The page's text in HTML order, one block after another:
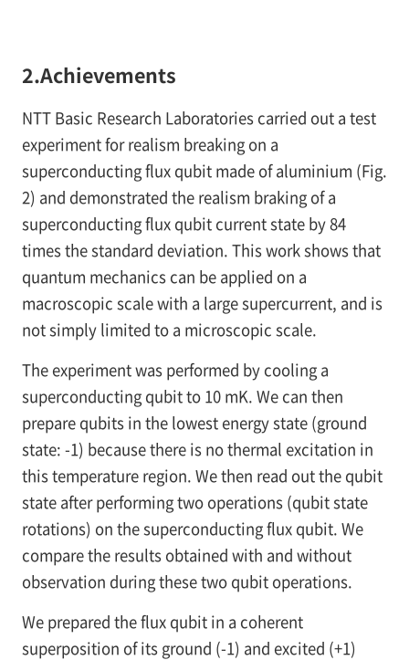
2.Achievements
NTT Basic Research Laboratories carried out a test
experiment for realism breaking on a
superconducting flux qubit made of aluminium (Fig.
2) and demonstrated the realism braking of a
superconducting flux qubit current state by 84
times the standard deviation. This work shows that
quantum mechanics can be applied on a
macroscopic scale with a large supercurrent, and is
not simply limited to a microscopic scale.
The experiment was performed by cooling a
superconducting qubit to 10 mK. We can then
prepare qubits in the lowest energy state (ground
state: -1) because there is no thermal excitation in
this temperature region. We then read out the qubit
state after performing two operations (qubit state
rotations) on the superconducting flux qubit. We
compare the results obtained with and without
observation during these two qubit operations.
We prepared the flux qubit in a coherent
superposition of its ground (-1) and excited (+1)